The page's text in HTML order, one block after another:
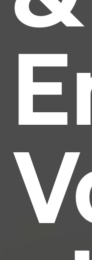
and typesetting
industry's
1500s, when an
type and
book. It has
the leap into